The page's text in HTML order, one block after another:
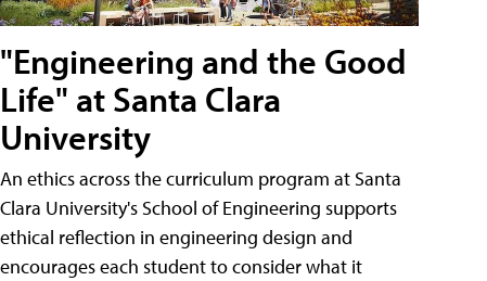
"Engineering and the Good
Life" at Santa Clara
University
An ethics across the curriculum program at Santa
Clara University's School of Engineering supports
ethical reflection in engineering design and
encourages each student to consider what it